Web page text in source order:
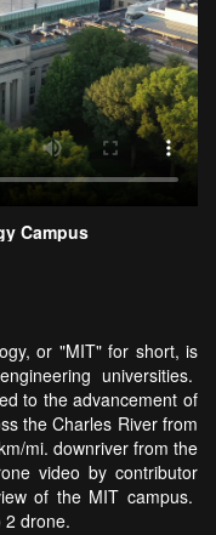
Campus
or "MIT" for short, is
universities.
to the advancement of
the Charles River from
mi. downriver from the
video by contributor
of the MIT campus.
2 drone.